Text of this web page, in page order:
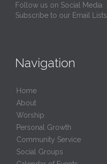
Follow us on Social Media
Subscribe to our Email Lists
Navigation
Home
About
Worship
Personal Growth
Community Service
Social Groups